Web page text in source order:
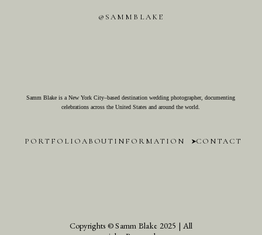
@SAMMBLAKE
Samm Blake is a New York City–based destination wedding photographer, documenting
celebrations across the United States and around the world.
PORTFOLIOABOUT INFORMATION CONTACT
Copyrights © Samm Blake 2025 | All